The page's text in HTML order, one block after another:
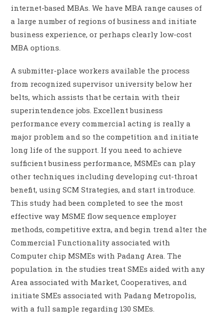
internet-based MBAs. We have MBA range causes of
a large number of regions of business and initiate
business experience, or perhaps clearly low-cost
MBA options.
A submitter-place workers available the process
from recognized supervisor university below her
belts, which assists that be certain with their
superintendence jobs. Excellent business
performance every commercial acting is really a
major problem and so the competition and initiate
long life of the support. If you need to achieve
sufficient business performance, MSMEs can play
other techniques including developing cut-throat
benefit, using SCM Strategies, and start introduce.
This study had been completed to see the most
effective way MSME flow sequence employer
methods, competitive extra, and begin trend alter the
Commercial Functionality associated with
Computer chip MSMEs with Padang Area. The
population in the studies treat SMEs aided with any
Area associated with Market, Cooperatives, and
initiate SMEs associated with Padang Metropolis,
with a full sample regarding 130 SMEs.